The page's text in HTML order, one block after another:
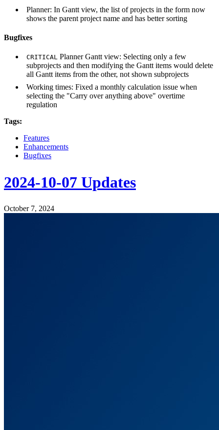
Planner: In Gantt view, the list of projects in the form now
shows the parent project name and has better sorting
Bugfixes
CRITICAL Planner Gantt view: Selecting only a few
subprojects and then modifying the Gantt items would delete
all Gantt items from the other, not shown subprojects
Working times: Fixed a monthly calculation issue when
selecting the "Carry over anything above" overtime
regulation
Tags:
Features
Enhancements
Bugfixes
2024-10-07 Updates
October 7, 2024